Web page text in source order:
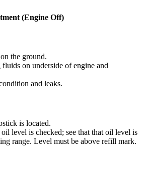
(Engine Off)
the ground.
on underside of engine and
and leaks.
is located.
level is checked; see that that oil level is
range. Level must be above refill mark.